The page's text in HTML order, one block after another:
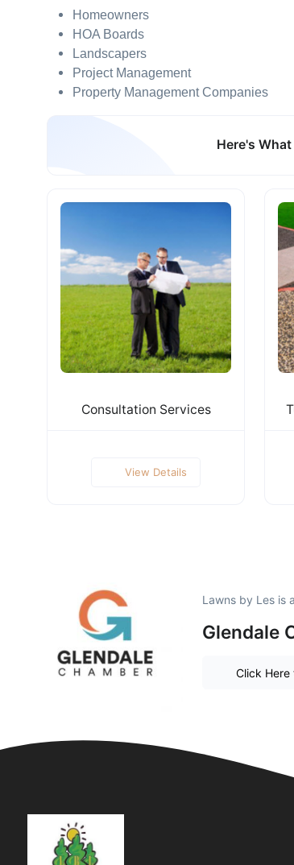
Homeowners
HOA Boards
Landscapers
Project Management
Property Management Companies
Here's
Consultation Services
View Details
Lawns by Les is
Glendale
Click Here